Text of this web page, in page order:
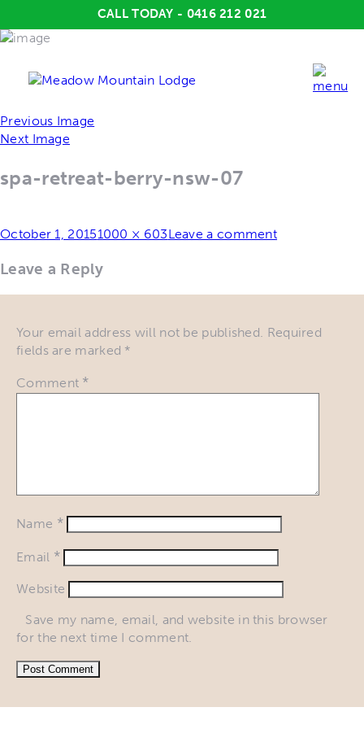
CALL TODAY - 0416 212 021
Previous Image
Next Image
spa-retreat-berry-nsw-07
Posted
October 1, 2015Full
1000 × 603Leave a comment
Leave a Reply
Your email address will not be published. Required
fields are marked *
Comment *
Name *
Email *
Website
Save my name, email, and website in this browser
for the next time I comment.